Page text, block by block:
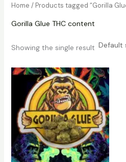
Home / Products tagged “Gorilla
Gorilla Glue THC content
Showing the single result